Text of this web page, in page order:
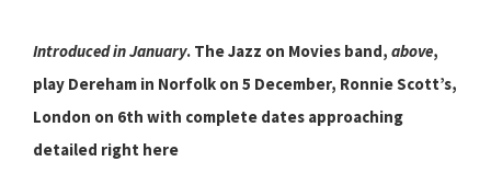
Introduced in January. The Jazz on Movies band, above,
play Dereham in Norfolk on 5 December, Ronnie Scott’s,
London on 6th with complete dates approaching
detailed right here